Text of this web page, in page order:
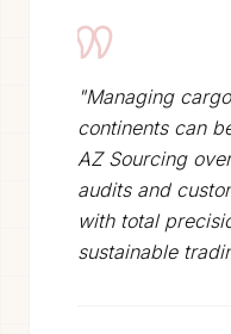
"Managing
continents can
AZ Sourcing
audits and
with total
sustainable